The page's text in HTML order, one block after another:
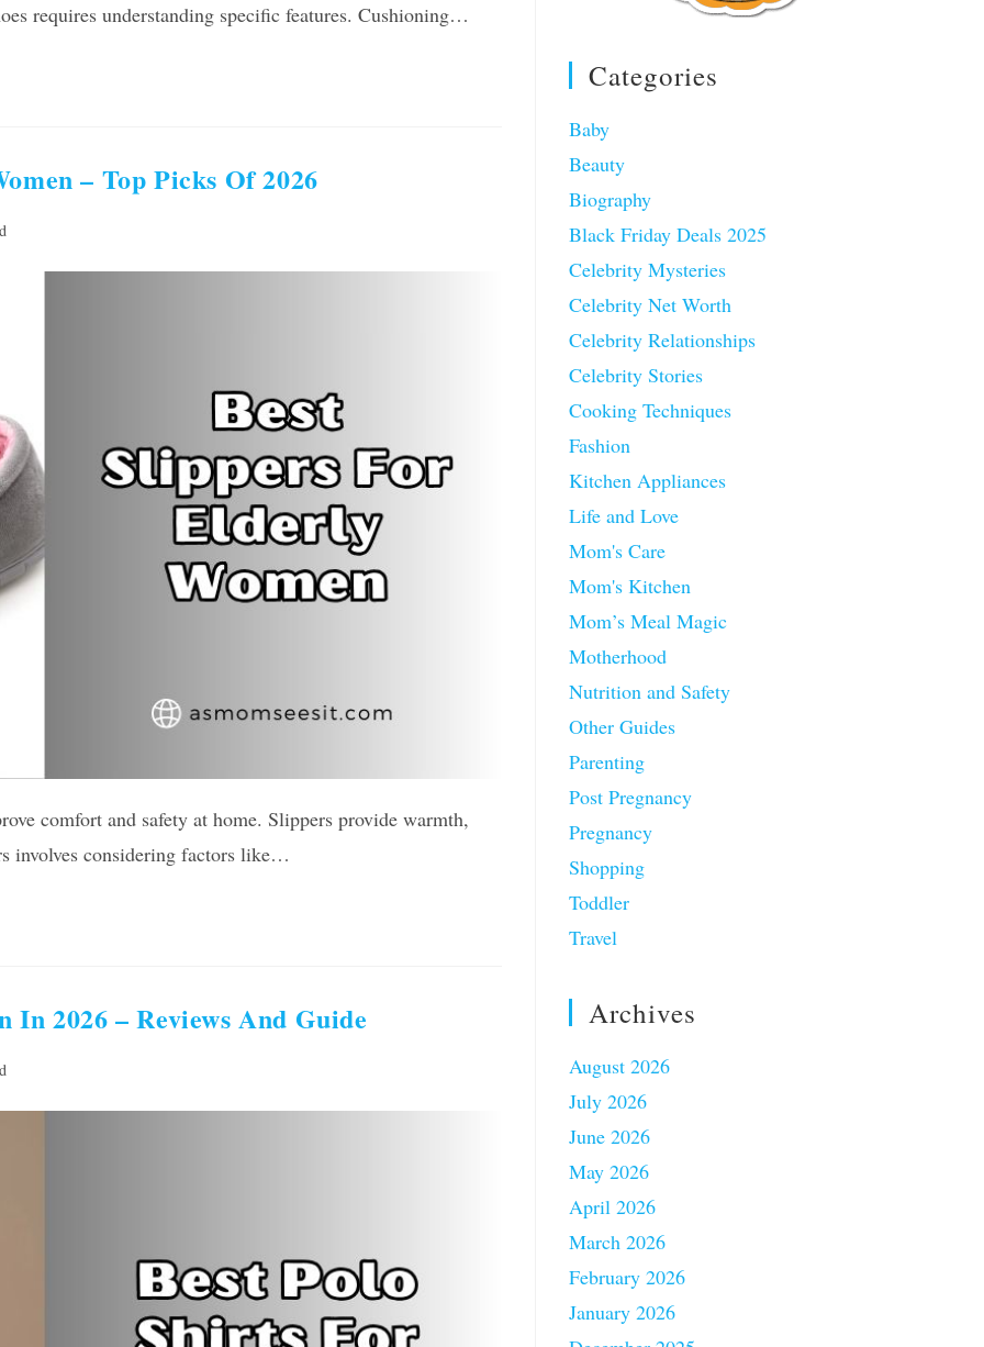
requires understanding specific features. Cushioning…
– Top Picks Of 2026
comfort and safety at home. Slippers provide warmth,
involves considering factors like…
In 2026 – Reviews And Guide
Categories
Baby
Beauty
Biography
Black Friday Deals 2025
Celebrity Mysteries
Celebrity Net Worth
Celebrity Relationships
Celebrity Stories
Cooking Techniques
Fashion
Kitchen Appliances
Life and Love
Mom's Care
Mom's Kitchen
Mom’s Meal Magic
Motherhood
Nutrition and Safety
Other Guides
Parenting
Post Pregnancy
Pregnancy
Shopping
Toddler
Travel
Archives
August 2026
July 2026
June 2026
May 2026
April 2026
March 2026
February 2026
January 2026